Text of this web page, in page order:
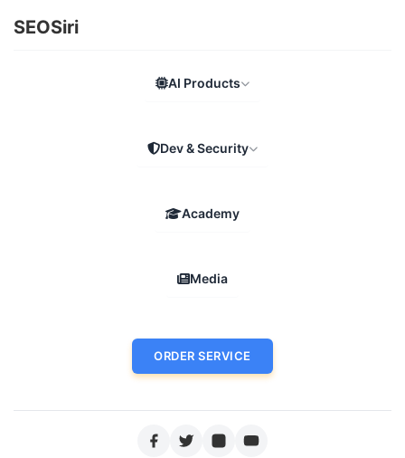
SEOSiri
AI Products
Dev & Security
Academy
Media
ORDER SERVICE